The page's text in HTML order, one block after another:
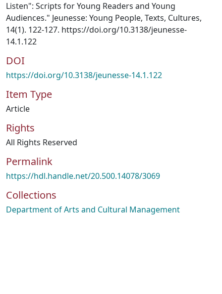
Listen": Scripts for Young Readers and Young
Audiences." Jeunesse: Young People, Texts, Cultures,
14(1). 122-127. https://doi.org/10.3138/jeunesse-
14.1.122
DOI
https://doi.org/10.3138/jeunesse-14.1.122
Item Type
Article
Rights
All Rights Reserved
Permalink
https://hdl.handle.net/20.500.14078/3069
Collections
Department of Arts and Cultural Management